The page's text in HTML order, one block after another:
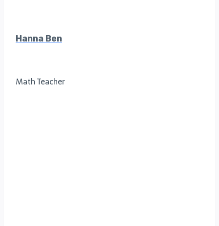
Hanna Ben
Math Teacher